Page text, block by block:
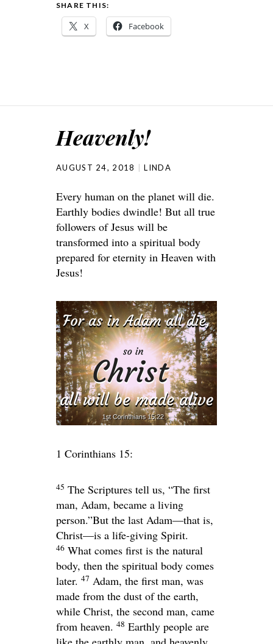
SHARE THIS:
X Facebook
Heavenly!
AUGUST 24, 2018 LINDA
Every human on the planet will die.
Earthly bodies dwindle! But all true
followers of Jesus will be
transformed into a spiritual body
prepared for eternity in Heaven with
Jesus!
1 Corinthians 15:
45 The Scriptures tell us, “The first
man, Adam, became a living
person.”But the last Adam—that is,
Christ—is a life-giving Spirit.
46 What comes first is the natural
body, then the spiritual body comes
later. 47 Adam, the first man, was
made from the dust of the earth,
while Christ, the second man, came
from heaven. 48 Earthly people are